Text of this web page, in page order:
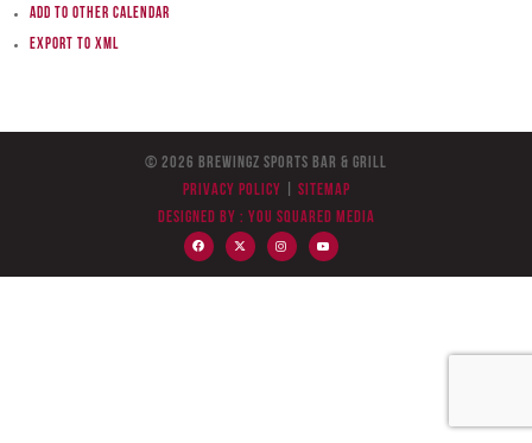
Add to other calendar
Export to XML
© 2026 BreWingZ Sports Bar & Grill
Privacy Policy
Sitemap
Designed by : You Squared Media